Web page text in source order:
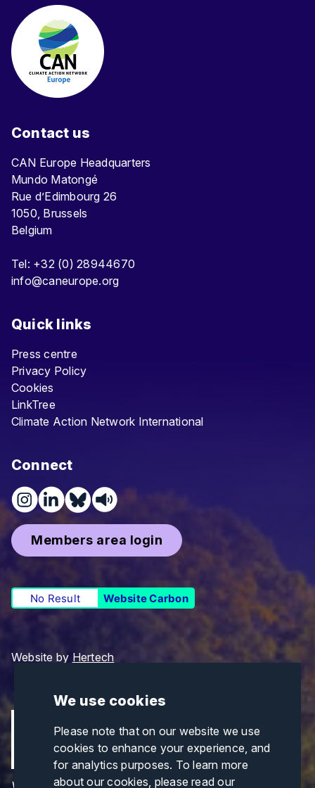
We use cookies
Please note that on our website we use
cookies to enhance your experience, and
for analytics purposes. To learn more
about our cookies, please read our
Contact us
CAN Europe Headquarters
Mundo Matongé
Rue d’Edimbourg 26
1050, Brussels
Belgium
Tel: +32 (0) 28944670
info@caneurope.org
Quick links
Press centre
Privacy Policy
Cookies
LinkTree
Climate Action Network International
Connect
Members area login
No Result Website Carbon
Website by Hertech